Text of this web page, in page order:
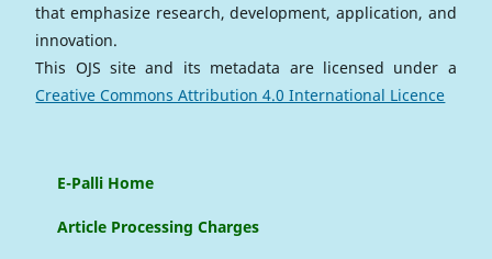
that emphasize research, development, application, and
innovation.
This OJS site and its metadata are licensed under a
Creative Commons Attribution 4.0 International Licence
E-Palli Home
Article Processing Charges